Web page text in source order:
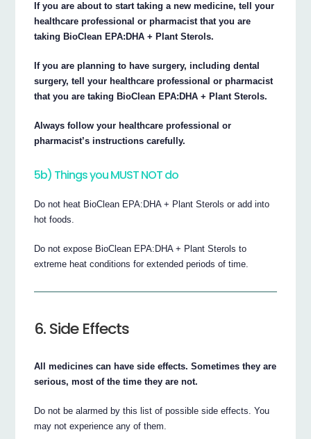
If you are about to start taking a new medicine, tell your
healthcare professional or pharmacist that you are
taking BioClean EPA:DHA + Plant Sterols.
If you are planning to have surgery, including dental
surgery, tell your healthcare professional or pharmacist
that you are taking BioClean EPA:DHA + Plant Sterols.
Always follow your healthcare professional or
pharmacist’s instructions carefully.
5b) Things you MUST NOT do
Do not heat BioClean EPA:DHA + Plant Sterols or add into
hot foods.
Do not expose BioClean EPA:DHA + Plant Sterols to
extreme heat conditions for extended periods of time.
6. Side Effects
All medicines can have side effects. Sometimes they are
serious, most of the time they are not.
Do not be alarmed by this list of possible side effects. You
may not experience any of them.